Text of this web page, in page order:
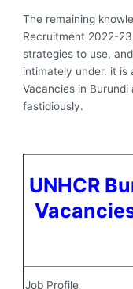
The remaining
Recruitment 2022-
strategies to use,
intimately under. it is
Vacancies in
fastidiously.
UNHCR
Job Profile